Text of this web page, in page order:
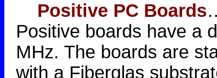
Positive PC Boards
Positive boards have a
MHz. The boards are
with a Fiberglas